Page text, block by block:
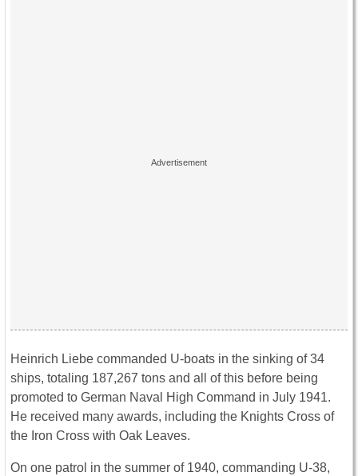
Heinrich Liebe commanded U-boats in the sinking of 34
ships, totaling 187,267 tons and all of this before being
promoted to German Naval High Command in July 1941.
He received many awards, including the Knights Cross of
the Iron Cross with Oak Leaves.
On one patrol in the summer of 1940, commanding U-38,